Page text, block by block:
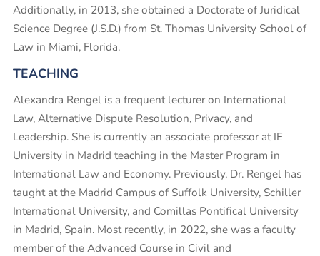
Additionally, in 2013, she obtained a Doctorate of Juridical
Science Degree (J.S.D.) from St. Thomas University School of
Law in Miami, Florida.
TEACHING
Alexandra Rengel is a frequent lecturer on International
Law, Alternative Dispute Resolution, Privacy, and
Leadership. She is currently an associate professor at IE
University in Madrid teaching in the Master Program in
International Law and Economy. Previously, Dr. Rengel has
taught at the Madrid Campus of Suffolk University, Schiller
International University, and Comillas Pontifical University
in Madrid, Spain. Most recently, in 2022, she was a faculty
member of the Advanced Course in Civil and